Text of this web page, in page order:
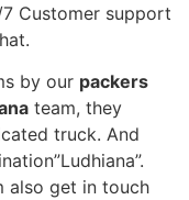
Customer support
by our packers
team, they
truck. And
also get in touch